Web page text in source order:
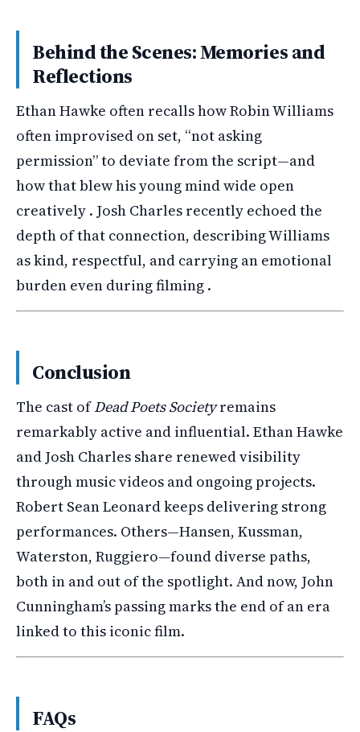
Behind the Scenes: Memories and
Reflections
Ethan Hawke often recalls how Robin Williams
often improvised on set, “not asking
permission” to deviate from the script—and
how that blew his young mind wide open
creatively . Josh Charles recently echoed the
depth of that connection, describing Williams
as kind, respectful, and carrying an emotional
burden even during filming .
Conclusion
The cast ofDead Poets Societyremains
remarkably active and influential. Ethan Hawke
and Josh Charles share renewed visibility
through music videos and ongoing projects.
Robert Sean Leonard keeps delivering strong
performances. Others—Hansen, Kussman,
Waterston, Ruggiero—found diverse paths,
both in and out of the spotlight. And now, John
Cunningham’s passing marks the end of an era
linked to this iconic film.
FAQs